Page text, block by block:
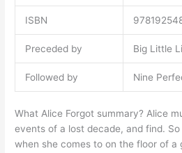
ISBN
Preceded by Big Little
Followed by Nine
What Alice Forgot summary? Alice
events of a lost decade, and find. So
when she comes to on the floor of a